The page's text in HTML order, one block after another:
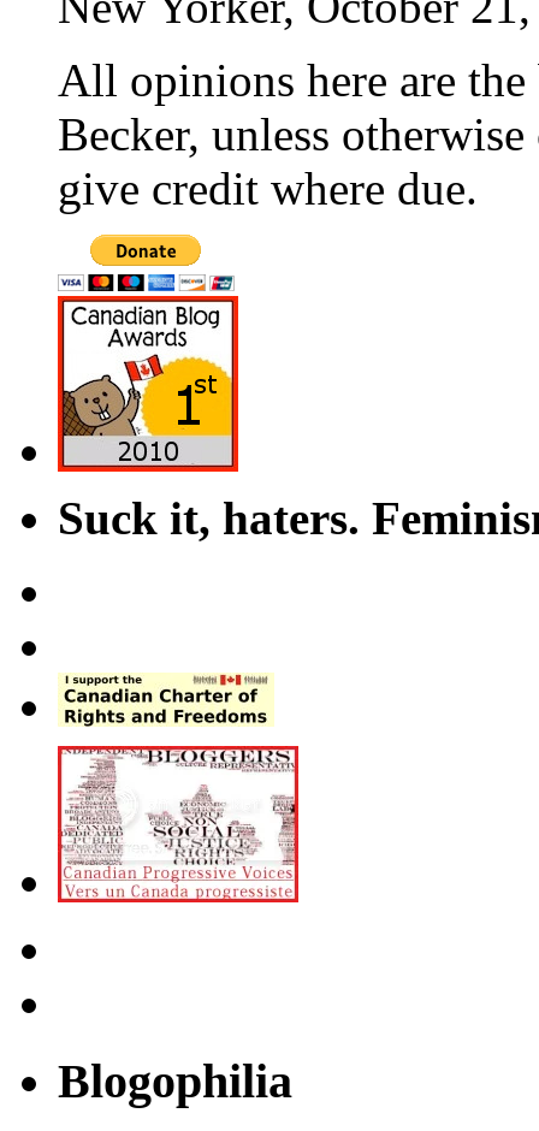
All opinions here are
Becker, unless
give credit where due.
Suck it, haters.
Blogophilia